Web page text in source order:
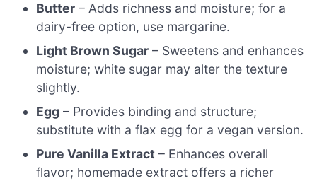
Butter – Adds richness and moisture; for a
dairy-free option, use margarine.
Light Brown Sugar – Sweetens and enhances
moisture; white sugar may alter the texture
slightly.
Egg – Provides binding and structure;
substitute with a flax egg for a vegan version.
Pure Vanilla Extract – Enhances overall
flavor; homemade extract offers a richer